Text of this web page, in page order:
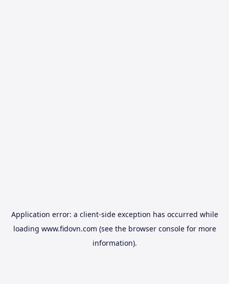
Application error: a client-side exception has occurred while
loading www.fidovn.com (see the browser consolefor more
information).